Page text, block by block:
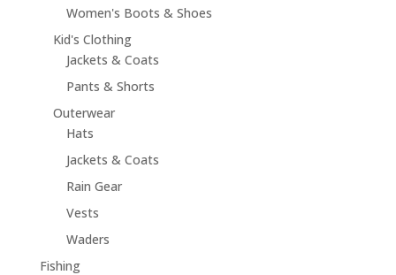
Women's Boots & Shoes
Kid's Clothing
Jackets & Coats
Pants & Shorts
Outerwear
Hats
Jackets & Coats
Rain Gear
Vests
Waders
Fishing